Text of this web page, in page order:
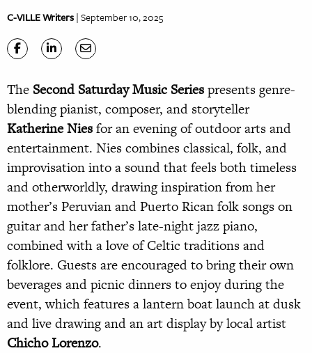
C-VILLE Writers| September 10, 2025
TheSecond Saturday Music Seriespresents genre-
blending pianist, composer, and storyteller
Katherine Niesfor an evening of outdoor arts and
entertainment. Nies combines classical, folk, and
improvisation into a sound that feels both timeless
and otherworldly, drawing inspiration from her
mother’s Peruvian and Puerto Rican folk songs on
guitar and her father’s late-night jazz piano,
combined with a love of Celtic traditions and
folklore. Guests are encouraged to bring their own
beverages and picnic dinners to enjoy during the
event, which features a lantern boat launch at dusk
and live drawing and an art display by local artist
Chicho Lorenzo.